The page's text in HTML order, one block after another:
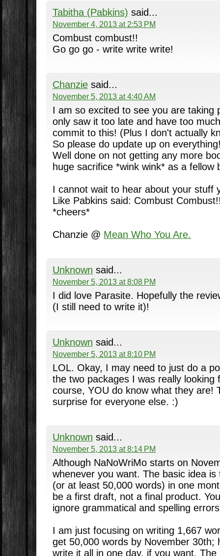
Tabitha (Pabkins) said...
November 4, 2013 at 2:53 PM
Combust combust!!
Go go go - write write write!
Chanziesaid...
November 5, 2013 at 4:40 AM
I am so excited to see you are taking
only saw it too late and have too
commit to this! (Plus I don't actually
So please do update up on
Well done on not getting any more
huge sacrifice *wink wink* as a fellow
I cannot wait to hear about your stuff
Like Pabkins said: Combust
*cheers*
Chanzie @ Mean Who You Are.
Unknown said...
November 5, 2013 at 8:08 PM
I did love Parasite. Hopefully the
(I still need to write it)!
Unknown said...
November 5, 2013 at 8:10 PM
LOL. Okay, I may need to just do a
the two packages I was really looking
course, YOU do know what they are!
surprise for everyone else. :)
Unknown said...
November 5, 2013 at 8:14 PM
Although NaNoWriMo starts on
whenever you want. The basic idea
(or at least 50,000 words) in one
be a first draft, not a final product.
ignore grammatical and spelling
I am just focusing on writing 1,667
get 50,000 words by November 30th;
write it all in one day, if you want.